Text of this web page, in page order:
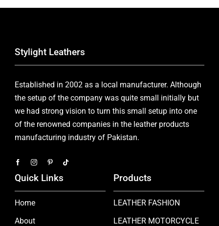
Stylight Leathers
Established in 2002 as a local manufacturer. Although
the setup of the company was quite small initially but
we had strong vision to turn this small setup into one
of the renowned companies in the leather products
manufacturing industry of Pakistan.
Quick Links
Home
About
Products
LEATHER FASHION
LEATHER MOTORCYCLE